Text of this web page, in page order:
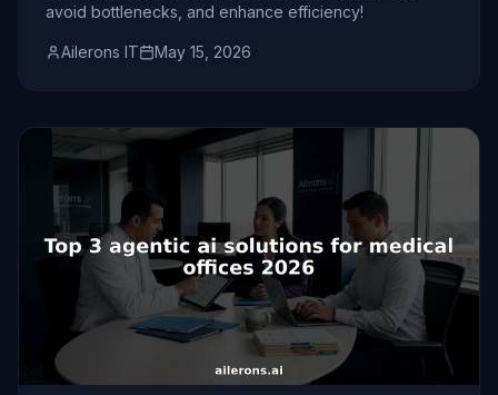
avoid bottlenecks, and enhance efficiency!
Ailerons IT May 15, 2026